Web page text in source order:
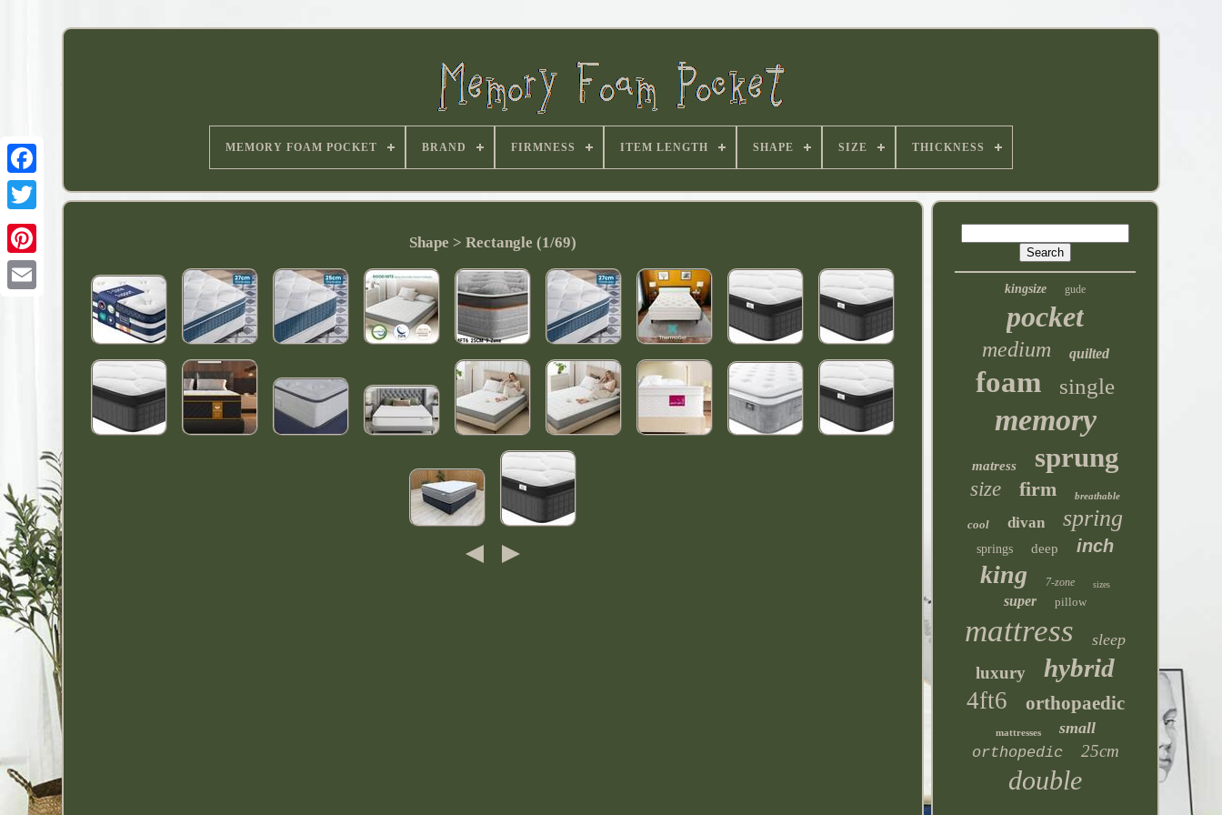
MEMORY FOAM POCKET BRAND FIRMNESS ITEM LENGTH SHAPE SIZE THICKNESS
Shape > Rectangle (1/69)
kingsize gude
pocket
medium quilted
foam single
memory
matress sprung
size firm breathable
cool divan spring
springs deep inch
king 7-zone sizes
super pillow
mattress sleep
luxury hybrid
4ft6 orthopaedic
mattresses small
orthopedic 25cm
double